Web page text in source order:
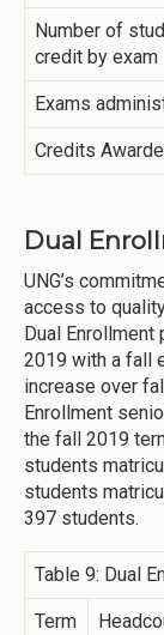
Number of
credit by exam
Exams
Credits
Dual
UNG’s
access to
Dual Enrollment
2019 with a fall
increase over
Enrollment
the fall 2019
students
students
397 students.
Table 9: Dual
Term